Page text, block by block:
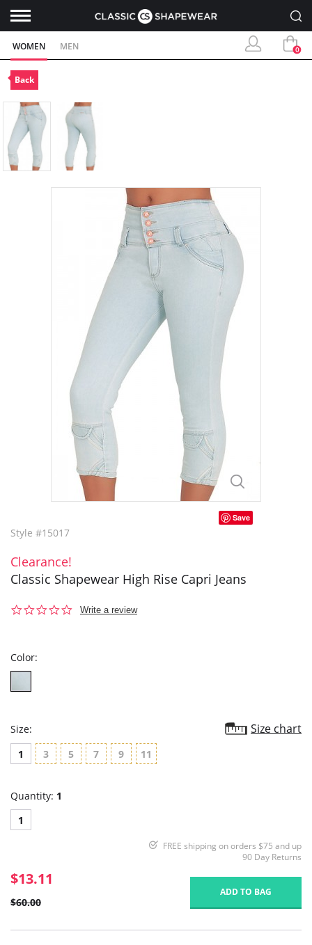
WOMEN MEN 0
Back
Save
Style #15017
Clearance!
Classic Shapewear High Rise Capri Jeans
0.0
Write a review
Color:
Size: Size chart
1 3 5 7 9 11
Quantity: 1
1
FREE shipping on orders $75 and up
90 Day Returns
$13.11
$60.00
ADD TO BAG